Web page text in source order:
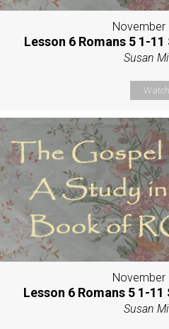
November
Lesson 6 Romans 5 1-
Susan
Watch
November
Lesson 6 Romans 5 1-
Susan